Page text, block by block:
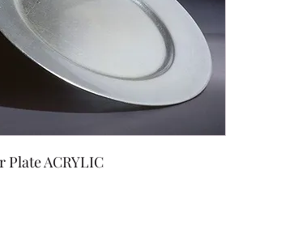
Plate ACRYLIC